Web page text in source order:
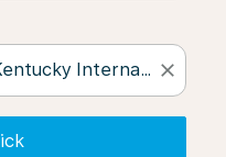
close